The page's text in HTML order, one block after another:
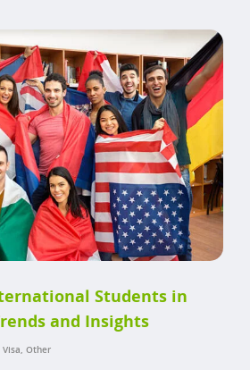
Students in
and Insights
Other